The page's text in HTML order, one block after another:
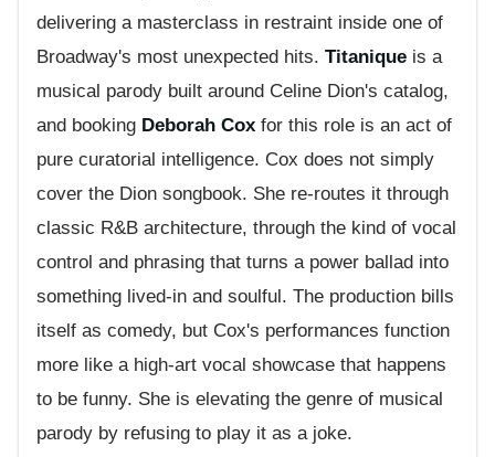
delivering a masterclass in restraint inside one of
Broadway's most unexpected hits. Titanique is a
musical parody built around Celine Dion's catalog,
and booking Deborah Cox for this role is an act of
pure curatorial intelligence. Cox does not simply
cover the Dion songbook. She re-routes it through
classic R&B architecture, through the kind of vocal
control and phrasing that turns a power ballad into
something lived-in and soulful. The production bills
itself as comedy, but Cox's performances function
more like a high-art vocal showcase that happens
to be funny. She is elevating the genre of musical
parody by refusing to play it as a joke.